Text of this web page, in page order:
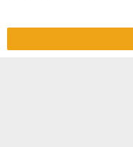
* Train and develop